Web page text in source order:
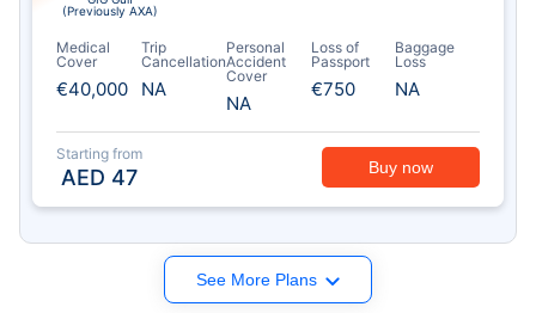
(Previously AXA)
Medical
Cover
€40,000
Trip
Cancellation
NA
Personal
Accident
Cover
NA
Loss of
Passport
€750
Baggage
Loss
NA
Starting from
AED 47 Buy now
See More Plans